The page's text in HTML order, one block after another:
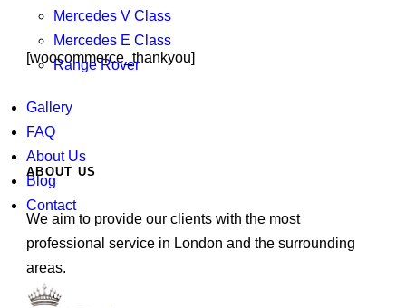
Mercedes V Class
Mercedes E Class
Range Rover
Gallery
FAQ
About Us
Blog
Contact
[woocommerce_thankyou]
ABOUT US
We aim to provide our clients with the most
professional service in London and the surrounding
areas.